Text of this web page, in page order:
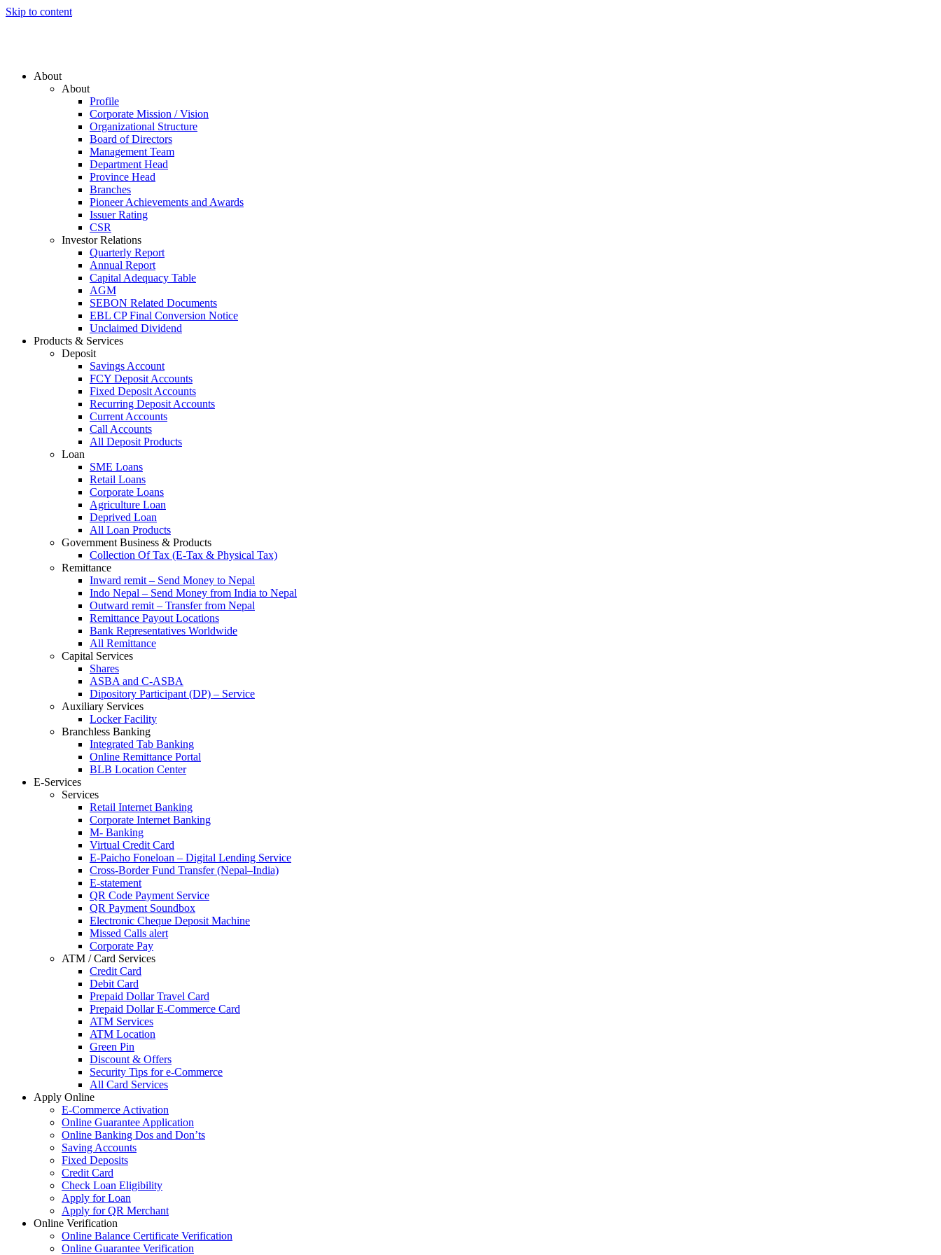
Skip to content
About
About
Profile
Corporate Mission / Vision
Organizational Structure
Board of Directors
Management Team
Department Head
Province Head
Branches
Pioneer Achievements and Awards
Issuer Rating
CSR
Investor Relations
Quarterly Report
Annual Report
Capital Adequacy Table
AGM
SEBON Related Documents
EBL CP Final Conversion Notice
Unclaimed Dividend
Products & Services
Deposit
Savings Account
FCY Deposit Accounts
Fixed Deposit Accounts
Recurring Deposit Accounts
Current Accounts
Call Accounts
All Deposit Products
Loan
SME Loans
Retail Loans
Corporate Loans
Agriculture Loan
Deprived Loan
All Loan Products
Government Business & Products
Collection Of Tax (E-Tax & Physical Tax)
Remittance
Inward remit – Send Money to Nepal
Indo Nepal – Send Money from India to Nepal
Outward remit – Transfer from Nepal
Remittance Payout Locations
Bank Representatives Worldwide
All Remittance
Capital Services
Shares
ASBA and C-ASBA
Dipository Participant (DP) – Service
Auxiliary Services
Locker Facility
Branchless Banking
Integrated Tab Banking
Online Remittance Portal
BLB Location Center
E-Services
Services
Retail Internet Banking
Corporate Internet Banking
M- Banking
Virtual Credit Card
E-Paicho Foneloan – Digital Lending Service
Cross-Border Fund Transfer (Nepal–India)
E-statement
QR Code Payment Service
QR Payment Soundbox
Electronic Cheque Deposit Machine
Missed Calls alert
Corporate Pay
ATM / Card Services
Credit Card
Debit Card
Prepaid Dollar Travel Card
Prepaid Dollar E-Commerce Card
ATM Services
ATM Location
Green Pin
Discount & Offers
Security Tips for e-Commerce
All Card Services
Apply Online
E-Commerce Activation
Online Guarantee Application
Online Banking Dos and Don’ts
Saving Accounts
Fixed Deposits
Credit Card
Check Loan Eligibility
Apply for Loan
Apply for QR Merchant
Online Verification
Online Balance Certificate Verification
Online Guarantee Verification